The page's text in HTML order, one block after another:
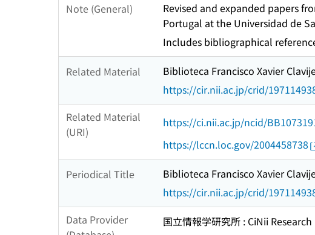
Note (General)
Revised and expanded papers
Portugal at the Universidad de
Includes bibliographical
Related Material
Biblioteca Francisco Xavier
https://cir.nii.ac.jp/crid/
Related Material
(URI)
https://ci.nii.ac.jp/ncid/
https://lccn.loc.gov/2004458738
Periodical Title
Biblioteca Francisco Xavier
https://cir.nii.ac.jp/crid/
Data Provider
国立情報学研究所 : CiNii Research